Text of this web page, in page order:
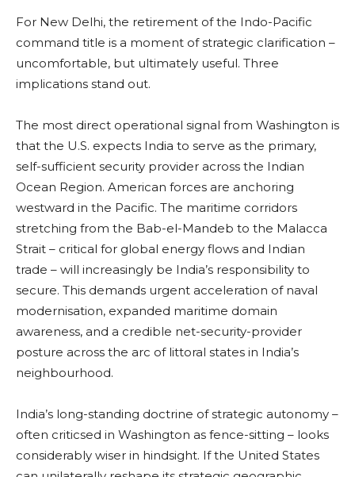
For New Delhi, the retirement of the Indo-Pacific
command title is a moment of strategic clarification –
uncomfortable, but ultimately useful. Three
implications stand out.
The most direct operational signal from Washington is
that the U.S. expects India to serve as the primary,
self-sufficient security provider across the Indian
Ocean Region. American forces are anchoring
westward in the Pacific. The maritime corridors
stretching from the Bab-el-Mandeb to the Malacca
Strait – critical for global energy flows and Indian
trade – will increasingly be India’s responsibility to
secure. This demands urgent acceleration of naval
modernisation, expanded maritime domain
awareness, and a credible net-security-provider
posture across the arc of littoral states in India’s
neighbourhood.
India’s long-standing doctrine of strategic autonomy –
often criticsed in Washington as fence-sitting – looks
considerably wiser in hindsight. If the United States